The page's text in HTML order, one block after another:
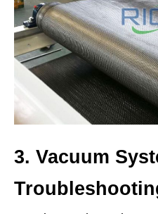
3. Vacuum